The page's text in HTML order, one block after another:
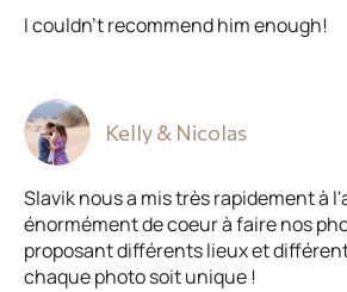
I couldn’t recommend him enough!
Kelly & Nicolas
Slavik nous a mis très rapidement à
énormément de coeur à faire nos
proposant différents lieux et
chaque photo soit unique !